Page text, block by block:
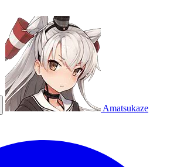
Amatsukaze